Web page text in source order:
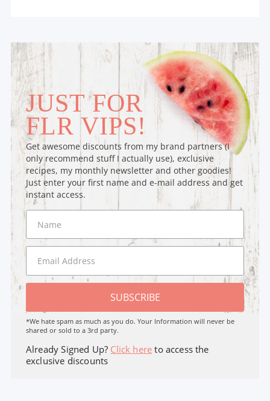
JUST FOR
FLR VIPS!
Get awesome discounts from my brand partners (I
only recommend stuff I actually use), exclusive
recipes, my monthly newsletter and other goodies!
Just enter your first name and e-mail address and get
instant access.
SUBSCRIBE
*We hate spam as much as you do. Your Information will never be
shared or sold to a 3rd party.
Already Signed Up? Click here to access the
exclusive discounts